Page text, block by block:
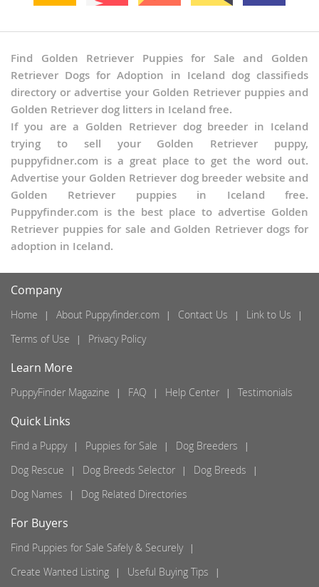
Find Golden Retriever Puppies for Sale and Golden
Retriever Dogs for Adoption in Iceland dog classifieds
directory or advertise your Golden Retriever puppies and
Golden Retriever dog litters in Iceland free.
If you are a Golden Retriever dog breeder in Iceland
trying to sell your Golden Retriever puppy,
puppyfidner.com is a great place to get the word out.
Advertise your Golden Retriever dog breeder website and
Golden Retriever puppies in Iceland free.
Puppyfinder.com is the best place to advertise Golden
Retriever puppies for sale and Golden Retriever dogs for
adoption in Iceland.
Company
Home About Puppyfinder.com Contact Us
Link to Us
Terms of Use
Privacy Policy
Learn More
PuppyFinder Magazine FAQ Help Center Testimonials
Quick Links
Find a Puppy Puppies for Sale
Dog Breeders
Dog Rescue
Dog Breeds Selector
Dog Breeds
Dog Names
Dog Related Directories
For Buyers
Find Puppies for Sale Safely & Securely
Create Wanted Listing
Useful Buying Tips